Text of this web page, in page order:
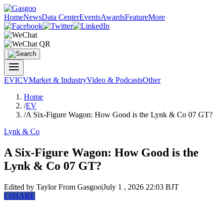
HomeNewsData CenterEventsAwardsFeatureMore
EVICVMarket & IndustryVideo & PodcastsOther
Home
/EV
/A Six-Figure Wagon: How Good is the Lynk & Co 07 GT?
Lynk & Co
A Six-Figure Wagon: How Good is the
Lynk & Co 07 GT?
Edited by TaylorFrom Gasgoo|July 1 , 2026 22:03 BJT
fSHARE